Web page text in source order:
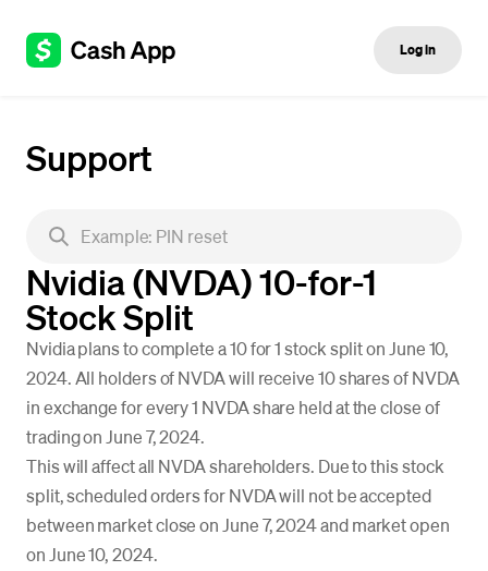
Log in
Support
Nvidia (NVDA) 10-for-1
Stock Split
Nvidia plans to complete a 10 for 1 stock split on June 10,
2024. All holders of NVDA will receive 10 shares of NVDA
in exchange for every 1 NVDA share held at the close of
trading on June 7, 2024.
This will affect all NVDA shareholders. Due to this stock
split, scheduled orders for NVDA will not be accepted
between market close on June 7, 2024 and market open
on June 10, 2024.